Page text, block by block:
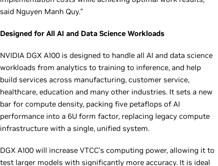
said Nguyen Manh Quy.”
Designed for All AI and Data Science Workloads
NVIDIA DGX A100 is designed to handle all AI and data science
workloads from analytics to training to inference, and help
build services across manufacturing, customer service,
healthcare, education and many other industries. It sets a new
bar for compute density, packing five petaflops of AI
performance into a 6U form factor, replacing legacy compute
infrastructure with a single, unified system.
DGX A100 will increase VTCC’s computing power, allowing it to
test larger models with significantly more accuracy. It is ideal